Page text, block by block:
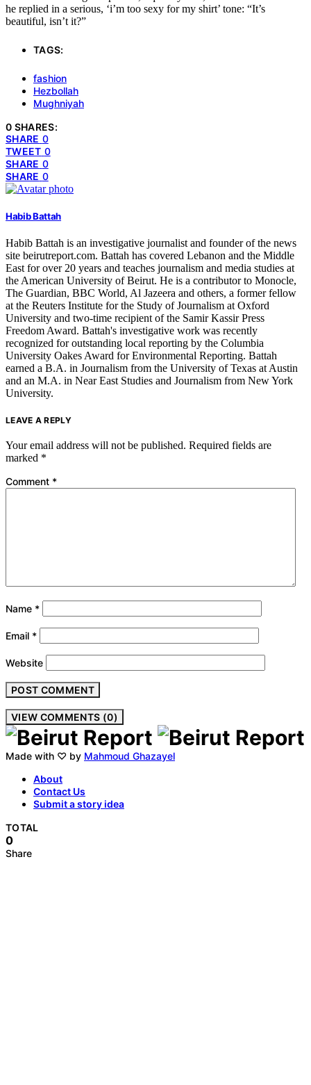
he replied in a serious, ‘i’m too sexy for my shirt’ tone: “It’s
beautiful, isn’t it?”
TAGS:
fashion
Hezbollah
Mughniyah
0 SHARES:
SHARE 0
TWEET 0
SHARE 0
SHARE 0
Habib Battah
Habib Battah is an investigative journalist and founder of the news
site beirutreport.com. Battah has covered Lebanon and the Middle
East for over 20 years and teaches journalism and media studies at
the American University of Beirut. He is a contributor to Monocle,
The Guardian, BBC World, Al Jazeera and others, a former fellow
at the Reuters Institute for the Study of Journalism at Oxford
University and two-time recipient of the Samir Kassir Press
Freedom Award. Battah's investigative work was recently
recognized for outstanding local reporting by the Columbia
University Oakes Award for Environmental Reporting. Battah
earned a B.A. in Journalism from the University of Texas at Austin
and an M.A. in Near East Studies and Journalism from New York
University.
LEAVE A REPLY
Your email address will not be published. Required fields are
marked *
Comment *
Name *
Email *
Website
VIEW COMMENTS (0)
Made with ♡ by Mahmoud Ghazayel
About
Contact Us
Submit a story idea
TOTAL
0
Share